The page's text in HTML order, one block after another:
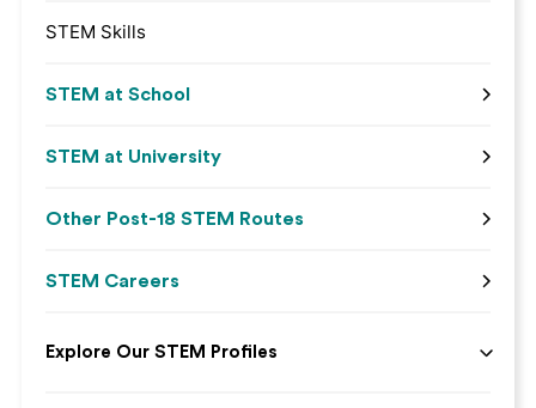
STEM Skills
STEM at School
STEM at University
Other Post-18 STEM Routes
STEM Careers
Explore Our STEM Profiles